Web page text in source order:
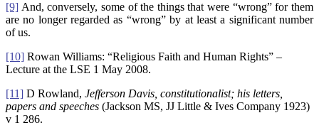
[9] And, conversely, some of the things that were “wrong” for them
are no longer regarded as “wrong” by at least a significant number
of us.
[10] Rowan Williams: “Religious Faith and Human Rights” –
Lecture at the LSE 1 May 2008.
[11] D Rowland, Jefferson Davis, constitutionalist; his letters,
papers and speeches (Jackson MS, JJ Little & Ives Company 1923)
v 1 286.